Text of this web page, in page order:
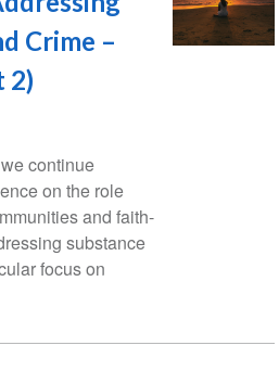
Crime –
2)
continue
on the role
and faith-
substance
focus on